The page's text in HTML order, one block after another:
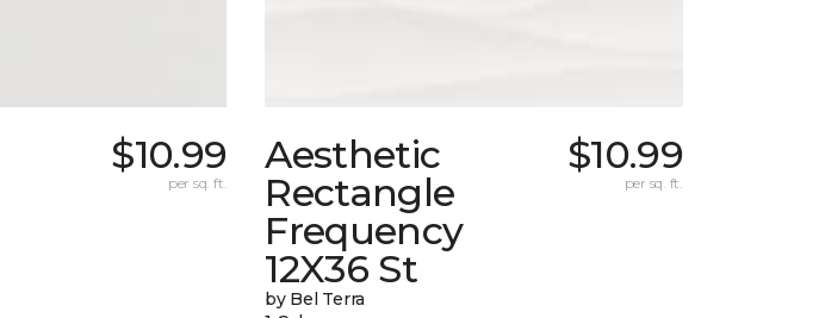
$10.99
per sq. ft.
Aesthetic
Rectangle
Frequency
12X36 St
by Bel Terra
$10.99
per sq. ft.